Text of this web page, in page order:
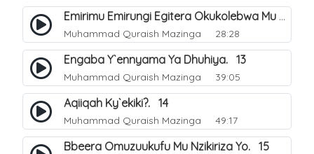
Emirimu Emirungi Egitera Okukolebwa Mu Mwezi Gwa Dhul Hijja. 12
Muhammad Quraish Mazinga 28:28
Engaba Y`ennyama Ya Dhuhiya. 13
Muhammad Quraish Mazinga 39:05
Aqiiqah Ky`ekiki?. 14
Muhammad Quraish Mazinga 49:17
Bbeera Omuzuukufu Mu Nzikiriza Yo. 15